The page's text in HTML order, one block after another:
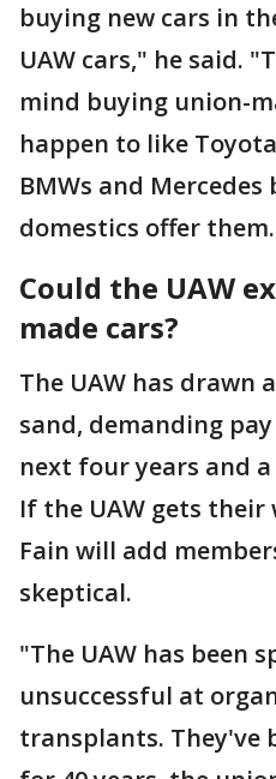
buying new cars in
UAW cars," he said.
mind buying union-
happen to like
BMWs and
domestics offer
Could the UAW
made cars?
The UAW has drawn
sand, demanding
next four years and
If the UAW gets their
Fain will add
skeptical.
"The UAW has been
unsuccessful at
transplants. They've